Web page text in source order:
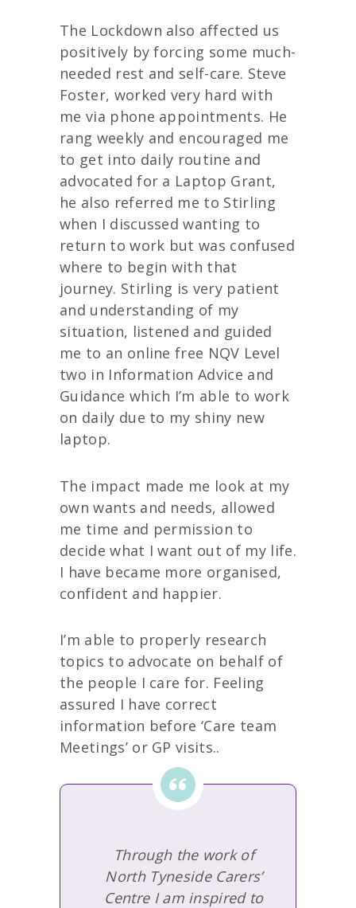
The Lockdown also affected us
positively by forcing some much-
needed rest and self-care. Steve
Foster, worked very hard with
me via phone appointments. He
rang weekly and encouraged me
to get into daily routine and
advocated for a Laptop Grant,
he also referred me to Stirling
when I discussed wanting to
return to work but was confused
where to begin with that
journey. Stirling is very patient
and understanding of my
situation, listened and guided
me to an online free NQV Level
two in Information Advice and
Guidance which I’m able to work
on daily due to my shiny new
laptop.
The impact made me look at my
own wants and needs, allowed
me time and permission to
decide what I want out of my life.
I have became more organised,
confident and happier.
I’m able to properly research
topics to advocate on behalf of
the people I care for. Feeling
assured I have correct
information before ‘Care team
Meetings’ or GP visits..
Through the work of
North Tyneside Carers’
Centre I am inspired to